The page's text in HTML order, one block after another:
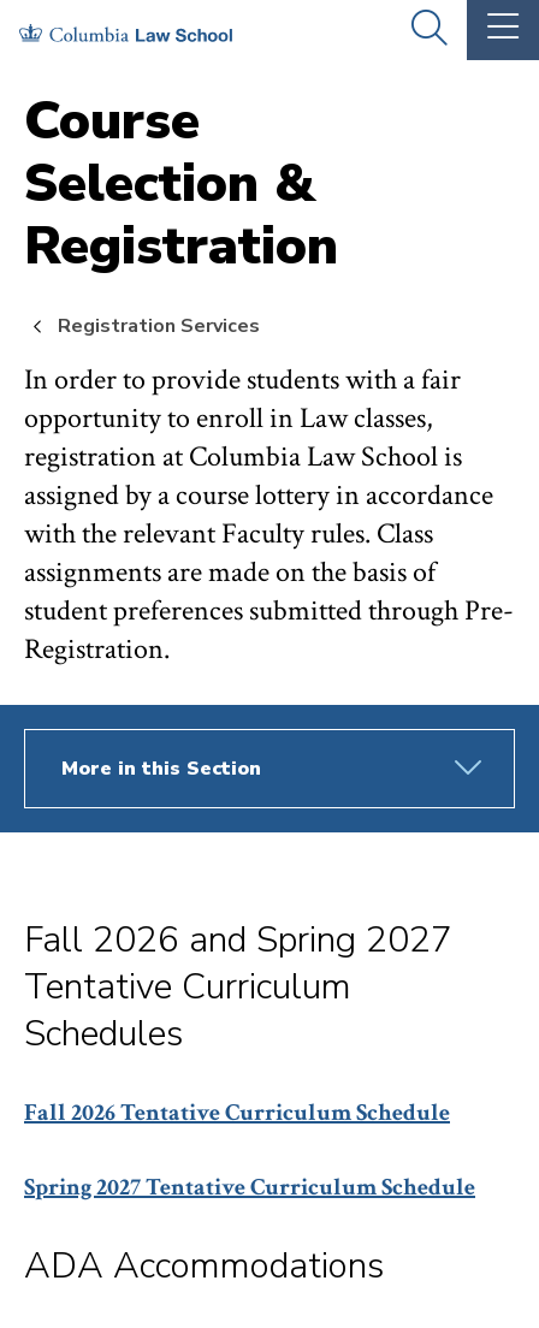
Skip
main
site
navigation
Skip
main
content
OPEN
THE
Course
Selection &
Registration
Registration Services
In order to provide students with a fair
opportunity to enroll in Law classes,
registration at Columbia Law School is
assigned by a course lottery in accordance
with the relevant Faculty rules. Class
assignments are made on the basis of
student preferences submitted through Pre-
Registration.
More in this Section
Fall 2026 and Spring 2027
Tentative Curriculum
Schedules
Fall 2026 Tentative Curriculum Schedule
Spring 2027 Tentative Curriculum Schedule
ADA Accommodations